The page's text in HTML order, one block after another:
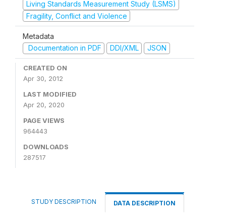
Living Standards Measurement Study (LSMS)
Fragility, Conflict and Violence
Metadata
Documentation in PDF
DDI/XML JSON
CREATED ON
Apr 30, 2012
LAST MODIFIED
Apr 20, 2020
PAGE VIEWS
964443
DOWNLOADS
287517
STUDY DESCRIPTION DATA DESCRIPTION